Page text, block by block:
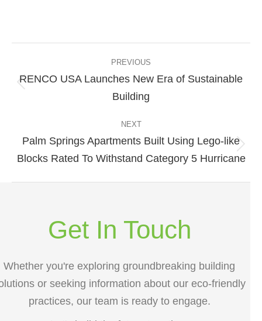
PREVIOUS
post:
RENCO USA Launches New Era of Sustainable
Building
NEXT
Palm Springs Apartments Built Using Lego-like
Blocks Rated To Withstand Category 5 Hurricane
Get In Touch
Whether you're exploring groundbreaking building
or seeking information about our eco-friendly
practices, our team is ready to engage.